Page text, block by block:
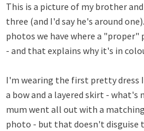
This is a picture of my brother
three (and I'd say he's around
photos we have where a
- and that explains why it's in
I'm wearing the first pretty dress
a bow and a layered skirt - what's
mum went all out with a
photo - but that doesn't disguise